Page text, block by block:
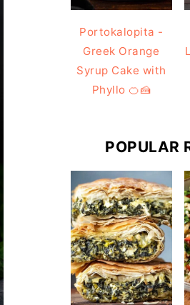
Portokalopita -
Greek Orange
Syrup Cake with
Phyllo 🍊🍰
POPULAR